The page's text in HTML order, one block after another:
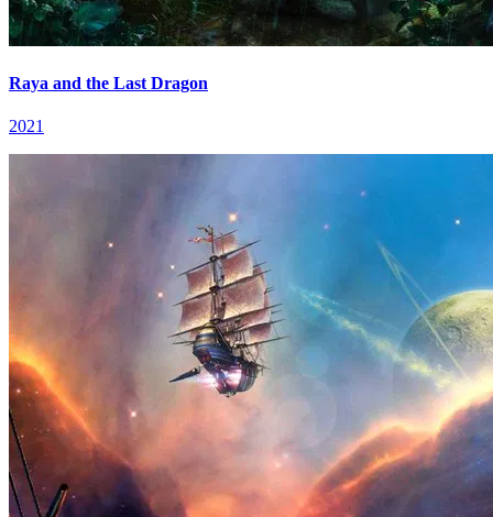
Raya and the Last Dragon
2021